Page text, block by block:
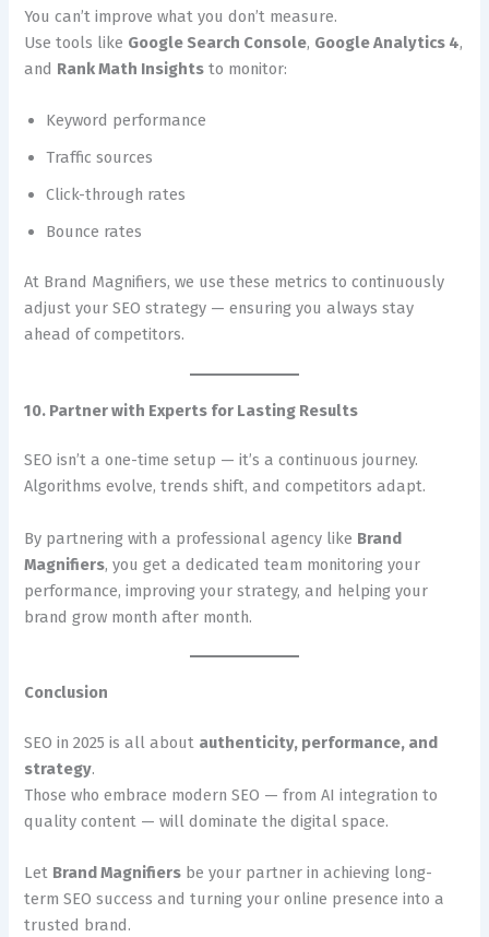
You can’t improve what you don’t measure.
Use tools like Google Search Console, Google Analytics 4,
and Rank Math Insights to monitor:
Keyword performance
Traffic sources
Click-through rates
Bounce rates
At Brand Magnifiers, we use these metrics to continuously
adjust your SEO strategy — ensuring you always stay
ahead of competitors.
10. Partner with Experts for Lasting Results
SEO isn’t a one-time setup — it’s a continuous journey.
Algorithms evolve, trends shift, and competitors adapt.
By partnering with a professional agency like Brand
Magnifiers, you get a dedicated team monitoring your
performance, improving your strategy, and helping your
brand grow month after month.
Conclusion
SEO in 2025 is all about authenticity, performance, and
strategy.
Those who embrace modern SEO — from AI integration to
quality content — will dominate the digital space.
Let Brand Magnifiers be your partner in achieving long-
term SEO success and turning your online presence into a
trusted brand.